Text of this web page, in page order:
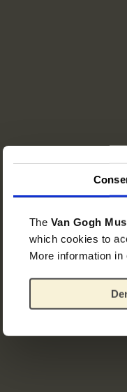
The Van Gogh
which cookies to
More information in